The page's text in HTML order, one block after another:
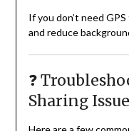
If you don’t need
and reduce
❓
Sharing